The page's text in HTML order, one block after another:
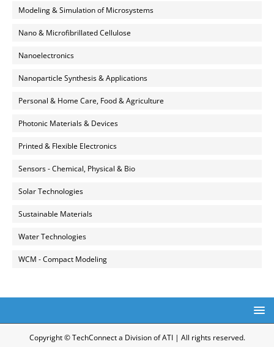
Modeling & Simulation of Microsystems
Nano & Microfibrillated Cellulose
Nanoelectronics
Nanoparticle Synthesis & Applications
Personal & Home Care, Food & Agriculture
Photonic Materials & Devices
Printed & Flexible Electronics
Sensors - Chemical, Physical & Bio
Solar Technologies
Sustainable Materials
Water Technologies
WCM - Compact Modeling
Copyright © TechConnect a Division of ATI | All rights reserved.